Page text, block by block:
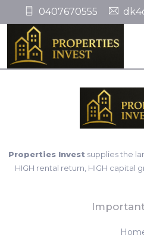
0407670555
Properties Invest supplies the
HIGH rental return, HIGH capital